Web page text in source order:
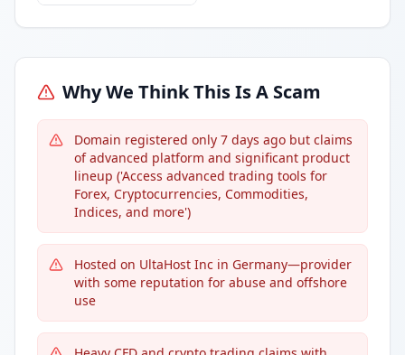
Why We Think This Is A Scam
Domain registered only 7 days ago but claims
of advanced platform and significant product
lineup ('Access advanced trading tools for
Forex, Cryptocurrencies, Commodities,
Indices, and more')
Hosted on UltaHost Inc in Germany—provider
with some reputation for abuse and offshore
use